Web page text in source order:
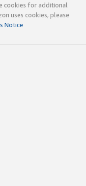
cookies for additional
uses cookies, please
Notice